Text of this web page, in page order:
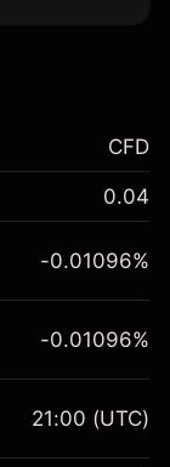
CFD
CFD
0.04
-0.01096%
-0.01096%
21:00 (UTC)